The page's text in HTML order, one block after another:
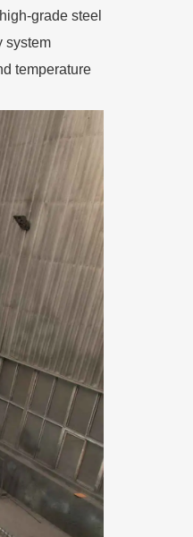
grade steel
system
temperature